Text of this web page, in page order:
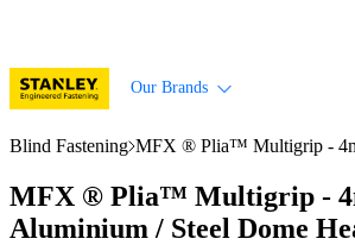
Our Brands
Blind Fastening MFX ® Plia™ Multigrip -
MFX ® Plia™ Multigrip -
Aluminium / Steel Dome